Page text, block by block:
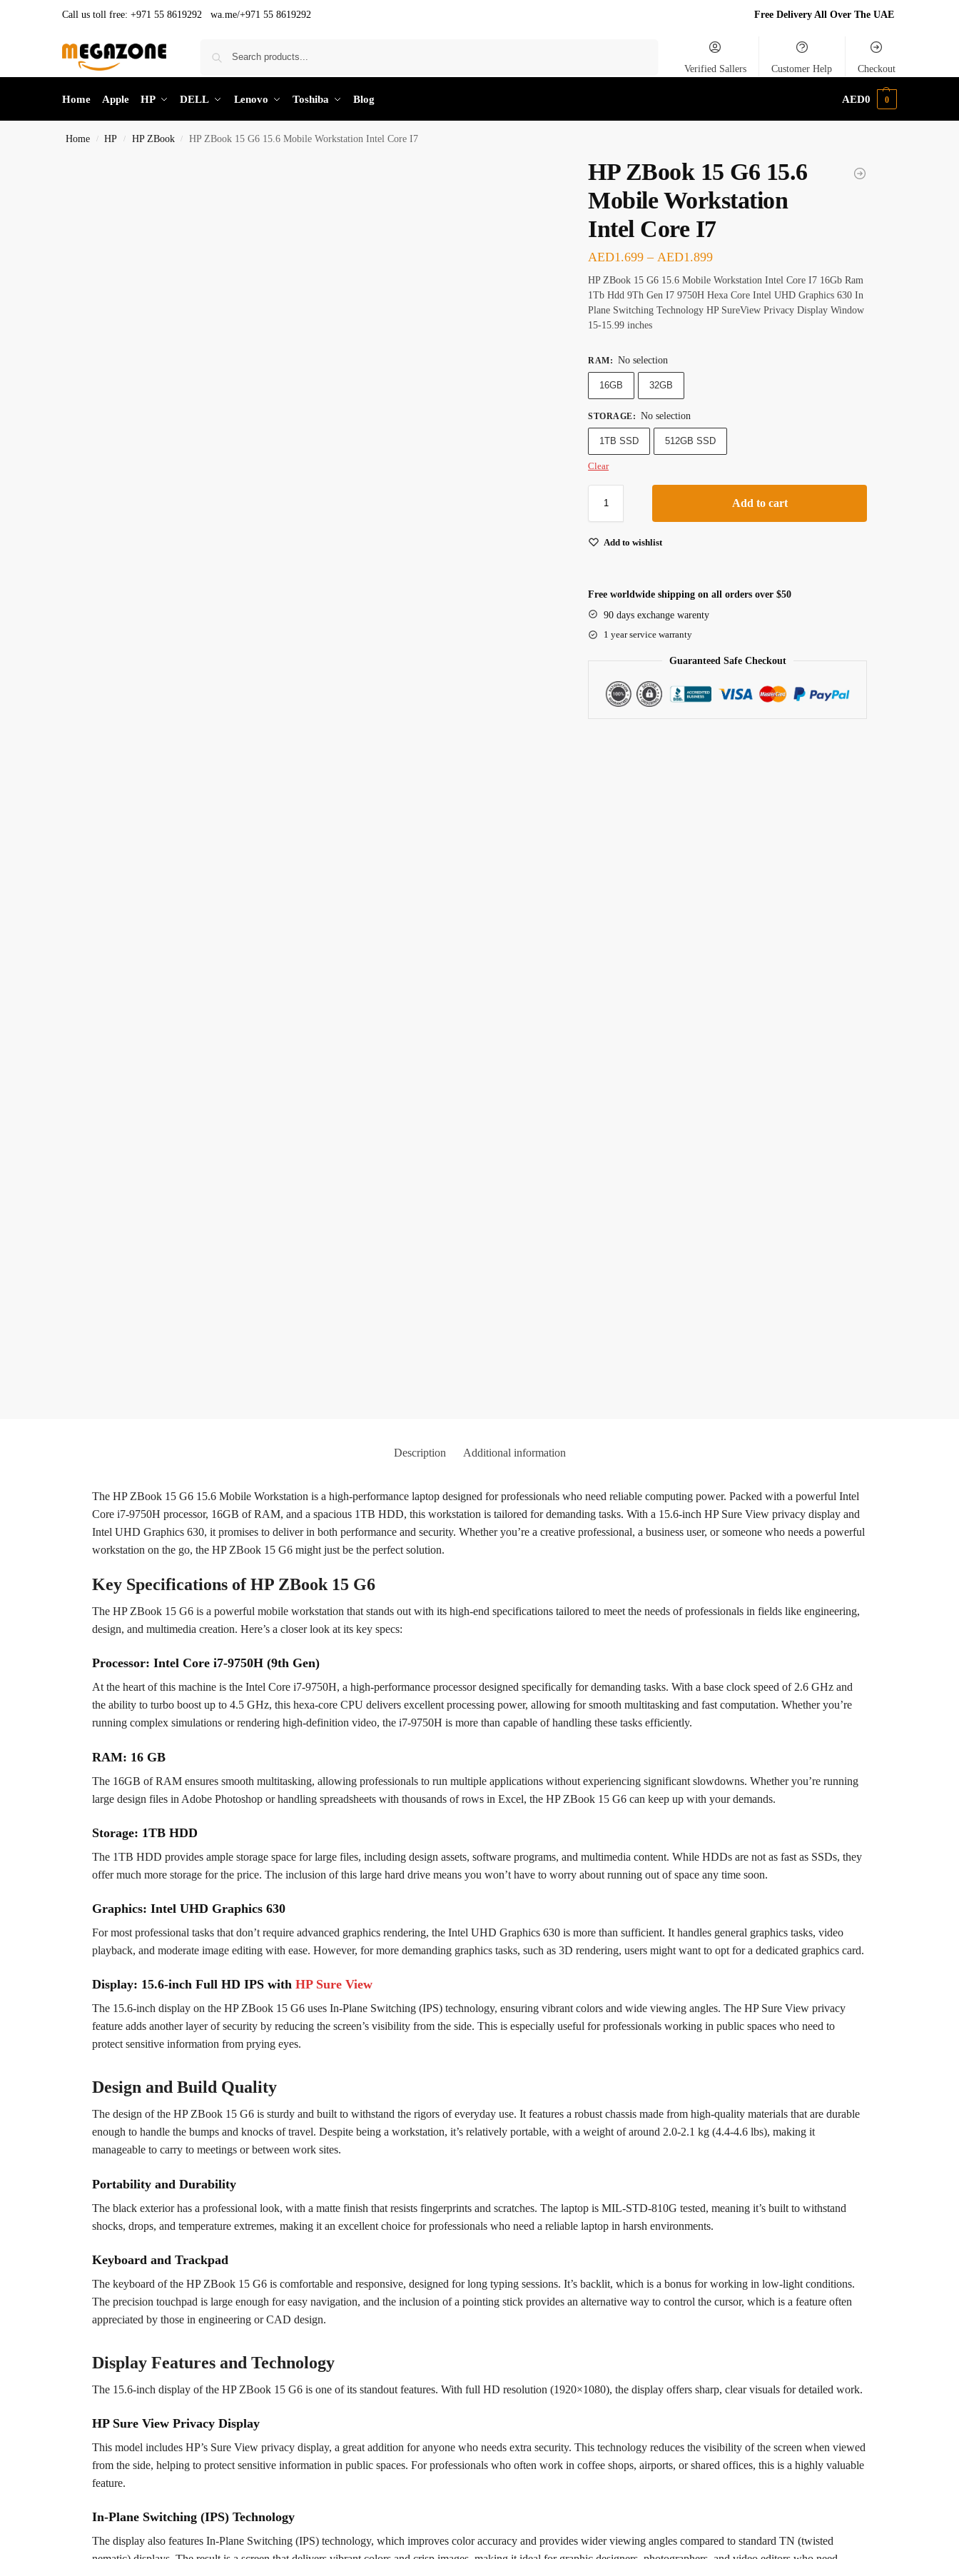
Call us toll free: +971 55 8619292 wa.me/+971 55 8619292 Free Delivery All Over The UAE
Verified Sallers Customer Help Checkout
Home Apple HP DELL Lenovo Toshiba Blog AED0 0
Home / HP / HP ZBook / HP ZBook 15 G6 15.6 Mobile Workstation Intel Core I7
HP ZBook 15 G6 15.6
Mobile Workstation
Intel Core I7
AED1.699 – AED1.899
HP ZBook 15 G6 15.6 Mobile Workstation Intel Core I7 16Gb Ram
1Tb Hdd 9Th Gen I7 9750H Hexa Core Intel UHD Graphics 630 In
Plane Switching Technology HP SureView Privacy Display Window
15-15.99 inches
RAM: No selection
16GB 32GB
STORAGE: No selection
1TB SSD 512GB SSD
Clear
Add to cart
Add to wishlist
Free worldwide shipping on all orders over $50
90 days exchange warenty
1 year service warranty
Guaranteed Safe Checkout
Description Additional information
The HP ZBook 15 G6 15.6 Mobile Workstation is a high-performance laptop designed for professionals who need reliable computing power. Packed with a powerful Intel
Core i7-9750H processor, 16GB of RAM, and a spacious 1TB HDD, this workstation is tailored for demanding tasks. With a 15.6-inch HP Sure View privacy display and
Intel UHD Graphics 630, it promises to deliver in both performance and security. Whether you’re a creative professional, a business user, or someone who needs a powerful
workstation on the go, the HP ZBook 15 G6 might just be the perfect solution.
Key Specifications of HP ZBook 15 G6
The HP ZBook 15 G6 is a powerful mobile workstation that stands out with its high-end specifications tailored to meet the needs of professionals in fields like engineering,
design, and multimedia creation. Here’s a closer look at its key specs:
Processor: Intel Core i7-9750H (9th Gen)
At the heart of this machine is the Intel Core i7-9750H, a high-performance processor designed specifically for demanding tasks. With a base clock speed of 2.6 GHz and
the ability to turbo boost up to 4.5 GHz, this hexa-core CPU delivers excellent processing power, allowing for smooth multitasking and fast computation. Whether you’re
running complex simulations or rendering high-definition video, the i7-9750H is more than capable of handling these tasks efficiently.
RAM: 16 GB
The 16GB of RAM ensures smooth multitasking, allowing professionals to run multiple applications without experiencing significant slowdowns. Whether you’re running
large design files in Adobe Photoshop or handling spreadsheets with thousands of rows in Excel, the HP ZBook 15 G6 can keep up with your demands.
Storage: 1TB HDD
The 1TB HDD provides ample storage space for large files, including design assets, software programs, and multimedia content. While HDDs are not as fast as SSDs, they
offer much more storage for the price. The inclusion of this large hard drive means you won’t have to worry about running out of space any time soon.
Graphics: Intel UHD Graphics 630
For most professional tasks that don’t require advanced graphics rendering, the Intel UHD Graphics 630 is more than sufficient. It handles general graphics tasks, video
playback, and moderate image editing with ease. However, for more demanding graphics tasks, such as 3D rendering, users might want to opt for a dedicated graphics card.
Display: 15.6-inch Full HD IPS with HP Sure View
The 15.6-inch display on the HP ZBook 15 G6 uses In-Plane Switching (IPS) technology, ensuring vibrant colors and wide viewing angles. The HP Sure View privacy
feature adds another layer of security by reducing the screen’s visibility from the side. This is especially useful for professionals working in public spaces who need to
protect sensitive information from prying eyes.
Design and Build Quality
The design of the HP ZBook 15 G6 is sturdy and built to withstand the rigors of everyday use. It features a robust chassis made from high-quality materials that are durable
enough to handle the bumps and knocks of travel. Despite being a workstation, it’s relatively portable, with a weight of around 2.0-2.1 kg (4.4-4.6 lbs), making it
manageable to carry to meetings or between work sites.
Portability and Durability
The black exterior has a professional look, with a matte finish that resists fingerprints and scratches. The laptop is MIL-STD-810G tested, meaning it’s built to withstand
shocks, drops, and temperature extremes, making it an excellent choice for professionals who need a reliable laptop in harsh environments.
Keyboard and Trackpad
The keyboard of the HP ZBook 15 G6 is comfortable and responsive, designed for long typing sessions. It’s backlit, which is a bonus for working in low-light conditions.
The precision touchpad is large enough for easy navigation, and the inclusion of a pointing stick provides an alternative way to control the cursor, which is a feature often
appreciated by those in engineering or CAD design.
Display Features and Technology
The 15.6-inch display of the HP ZBook 15 G6 is one of its standout features. With full HD resolution (1920×1080), the display offers sharp, clear visuals for detailed work.
HP Sure View Privacy Display
This model includes HP’s Sure View privacy display, a great addition for anyone who needs extra security. This technology reduces the visibility of the screen when viewed
from the side, helping to protect sensitive information in public spaces. For professionals who often work in coffee shops, airports, or shared offices, this is a highly valuable
feature.
In-Plane Switching (IPS) Technology
The display also features In-Plane Switching (IPS) technology, which improves color accuracy and provides wider viewing angles compared to standard TN (twisted